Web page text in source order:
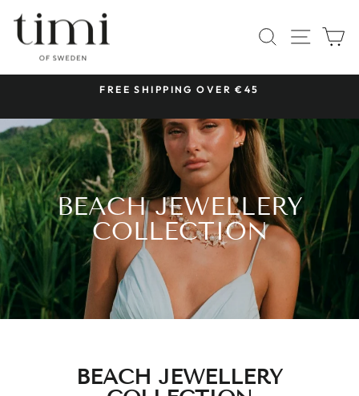
content
SEARCH
SITE
FREE SHIPPING OVER €45
BEACH JEWELLERY
COLLECTION
BEACH JEWELLERY